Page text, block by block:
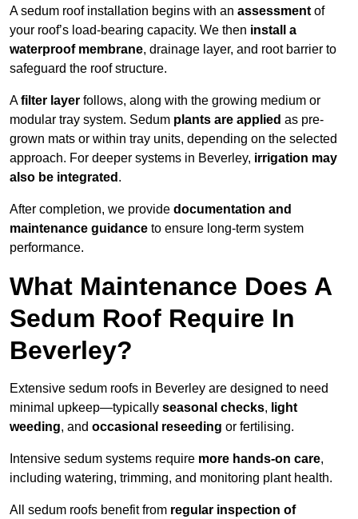
A sedum roof installation begins with an assessment of
your roof’s load-bearing capacity. We then install a
waterproof membrane, drainage layer, and root barrier to
safeguard the roof structure.
Afilter layer follows, along with the growing medium or
modular tray system. Sedum plants are applied as pre-
grown mats or within tray units, depending on the selected
approach. For deeper systems in Beverley, irrigation may
also be integrated .
After completion, we provide documentation and
maintenance guidance to ensure long-term system
performance.
What Maintenance Does A
Sedum Roof Require In
Beverley?
Extensive sedum roofs in Beverley are designed to need
minimal upkeep—typically seasonal checks, light
weeding, and occasional reseeding or fertilising.
Intensive sedum systems require more hands-on care,
including watering, trimming, and monitoring plant health.
All sedum roofs benefit from regular inspection of